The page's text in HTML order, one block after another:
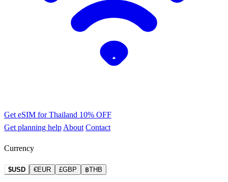
Get eSIM for Thailand 10% OFF
Get planning help About Contact
Currency
$USD €EUR £GBP ฿THB